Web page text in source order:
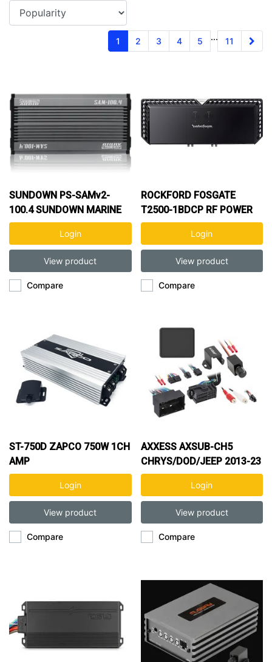
1 2 3 4 5 ... 11
SUNDOWN PS-SAMv2-
100.4 SUNDOWN MARINE
400W 4CH AMP
Login
View product
Compare
ROCKFORD FOSGATE
T2500-1BDCP RF POWER
2500W 1CH AMP
Login
View product
Compare
ST-750D ZAPCO 750W 1CH
AMP
Login
View product
Compare
AXXESS AXSUB-CH5
CHRYS/DOD/JEEP 2013-23
ADD A SUB INTERFACE
Login
View product
Compare